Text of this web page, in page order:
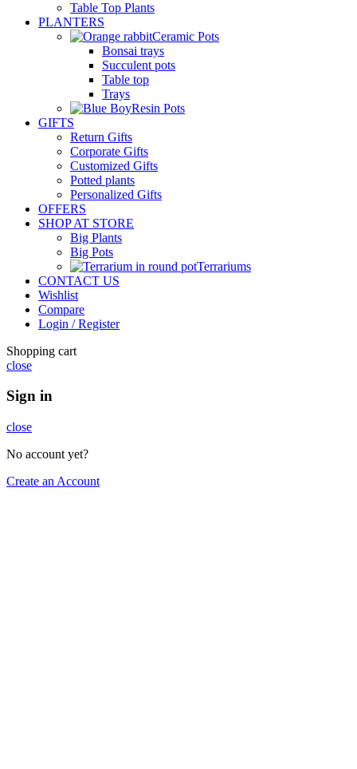
Table Top Plants
PLANTERS
Ceramic Pots
Bonsai trays
Succulent pots
Table top
Trays
Resin Pots
GIFTS
Return Gifts
Corporate Gifts
Customized Gifts
Potted plants
Personalized Gifts
OFFERS
SHOP AT STORE
Big Plants
Big Pots
Terrariums
CONTACT US
Wishlist
Compare
Login / Register
Shopping cart
close
Sign in
close
No account yet?
Create an Account